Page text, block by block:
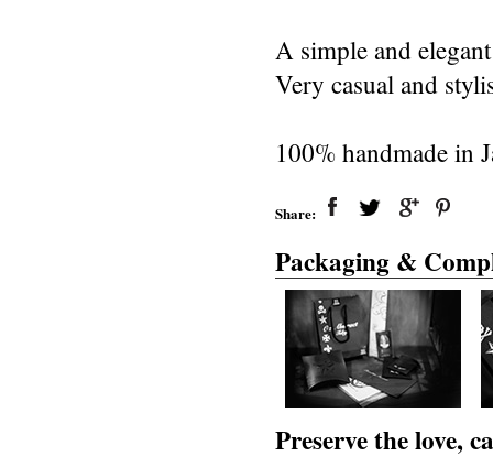
A simple and
Very casual and
100% handmade in
Share:
Packaging &
Preserve the love,